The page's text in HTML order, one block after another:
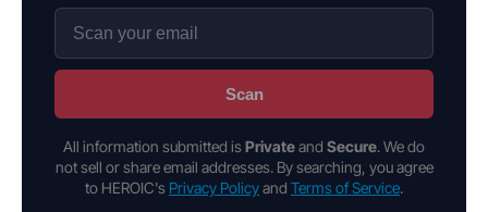
Scan
All information submitted is Privateand Secure. We do
not sell or share email addresses. By searching, you agree
to HEROIC's Privacy Policyand Terms of Service.